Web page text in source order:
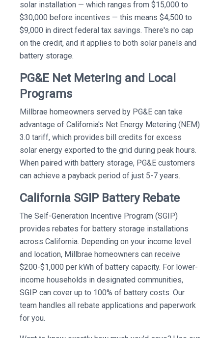
solar installation — which ranges from $15,000 to
$30,000 before incentives — this means $4,500 to
$9,000 in direct federal tax savings. There's no cap
on the credit, and it applies to both solar panels and
battery storage.
PG&E Net Metering and Local
Programs
Millbrae homeowners served by PG&E can take
advantage of California's Net Energy Metering (NEM)
3.0 tariff, which provides bill credits for excess
solar energy exported to the grid during peak hours.
When paired with battery storage, PG&E customers
can achieve a payback period of just 5-7 years.
California SGIP Battery Rebate
The Self-Generation Incentive Program (SGIP)
provides rebates for battery storage installations
across California. Depending on your income level
and location, Millbrae homeowners can receive
$200-$1,000 per kWh of battery capacity. For lower-
income households in designated communities,
SGIP can cover up to 100% of battery costs. Our
team handles all rebate applications and paperwork
for you.